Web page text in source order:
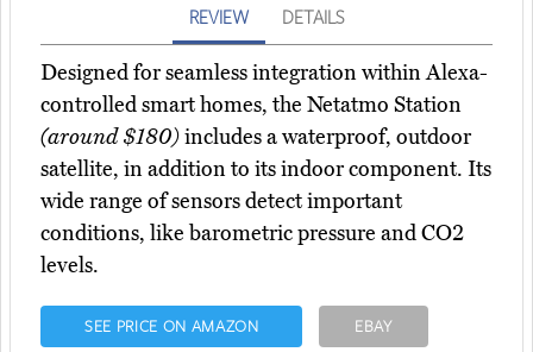
REVIEW DETAILS
Designed for seamless integration within Alexa-
controlled smart homes, the Netatmo Station
(around $180)includes a waterproof, outdoor
satellite, in addition to its indoor component. Its
wide range of sensors detect important
conditions, like barometric pressure and CO2
levels.
SEE PRICE ON AMAZON EBAY